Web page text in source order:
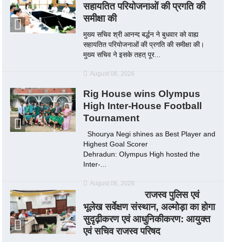
सहायतित परियोजनाओं की प्रगति की
समीक्षा की
मुख्य सचिव श्री आनन्द बर्द्धन ने बुधवार को वाह्य
सहायतित परियोजनाओं की प्रगति की समीक्षा की।
मुख्य सचिव ने इसके तहत् पूर...
August 06, 2026
Rig House wins Olympus
High Inter-House Football
Tournament
Shourya Negi shines as Best Player and
Highest Goal Scorer
Dehradun: Olympus High hosted the
Inter-...
August 06, 2026
राजस्व पुलिस एवं
भूलेख सर्वेक्षण संस्थान, अल्मोड़ा का होगा
सुदृढ़ीकरण एवं आधुनिकीकरण: आयुक्त
एवं सचिव राजस्व परिषद